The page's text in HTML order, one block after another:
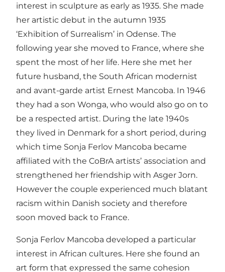
interest in sculpture as early as 1935. She made
her artistic debut in the autumn 1935
‘Exhibition of Surrealism’ in Odense. The
following year she moved to France, where she
spent the most of her life. Here she met her
future husband, the South African modernist
and avant-garde artist Ernest Mancoba. In 1946
they had a son Wonga, who would also go on to
be a respected artist. During the late 1940s
they lived in Denmark for a short period, during
which time Sonja Ferlov Mancoba became
affiliated with the CoBrA artists’ association and
strengthened her friendship with Asger Jorn.
However the couple experienced much blatant
racism within Danish society and therefore
soon moved back to France.
Sonja Ferlov Mancoba developed a particular
interest in African cultures. Here she found an
art form that expressed the same cohesion